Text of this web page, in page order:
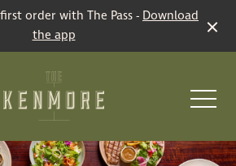
order with The Pass - Download
the app